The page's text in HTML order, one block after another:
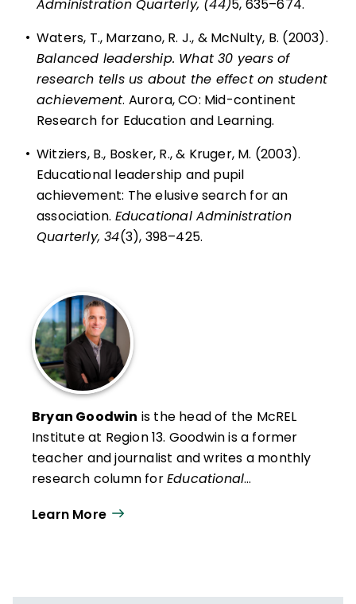
Administration Quarterly, (44)5, 635–674.
• Waters, T., Marzano, R. J., & McNulty, B. (2003).
Balanced leadership. What 30 years of
research tells us about the effect on student
achievement. Aurora, CO: Mid-continent
Research for Education and Learning.
• Witziers, B., Bosker, R., & Kruger, M. (2003).
Educational leadership and pupil
achievement: The elusive search for an
association. Educational Administration
Quarterly, 34(3), 398–425.
Bryan Goodwin is the head of the McREL
Institute at Region 13. Goodwin is a former
teacher and journalist and writes a monthly
research column forEducational
and insights to audiences across the United
Learn More